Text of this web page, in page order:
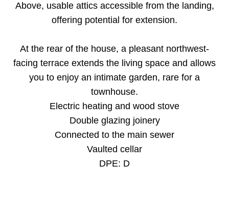
Above, usable attics accessible from the landing,
offering potential for extension.
At the rear of the house, a pleasant northwest-
facing terrace extends the living space and allows
you to enjoy an intimate garden, rare for a
townhouse.
Electric heating and wood stove
Double glazing joinery
Connected to the main sewer
Vaulted cellar
DPE: D